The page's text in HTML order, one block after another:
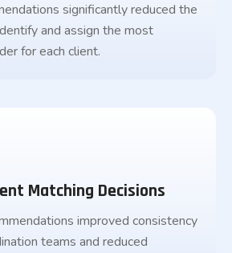
significantly reduced the
and assign the most
for each client.
Matching Decisions
improved consistency
teams and reduced